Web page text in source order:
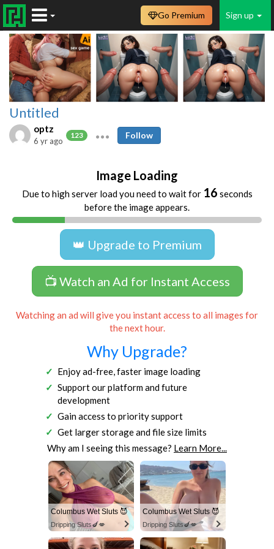
Sign up
Go Premium
Untitled
optz
123
6 yr ago
Follow
Image Loading
Due to high server load you need to wait for 16 seconds
before the image appears.
👑 Upgrade to Premium
📺 Watch an Ad for Instant Access
Watching an ad will give you instant access to all images for
the next hour.
Why Upgrade?
Enjoy ad-free, faster image loading
Support our platform and future
development
Gain access to priority support
Get larger storage and file size limits
Why am I seeing this message? Learn More...
Columbus Wet Sluts 😈
Dripping Sluts🍆💋
Columbus Wet Sluts 😈
Dripping Sluts🍆💋